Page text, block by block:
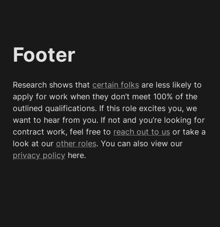
Footer
Research shows that certain folks are less likely to
apply for work when they don’t meet 100% of the
outlined qualifications. If this role excites you, we
want to hear from you. If not and you’re looking for
contract work, feel free to reach out to us or take a
look at our other roles
privacy policy here.